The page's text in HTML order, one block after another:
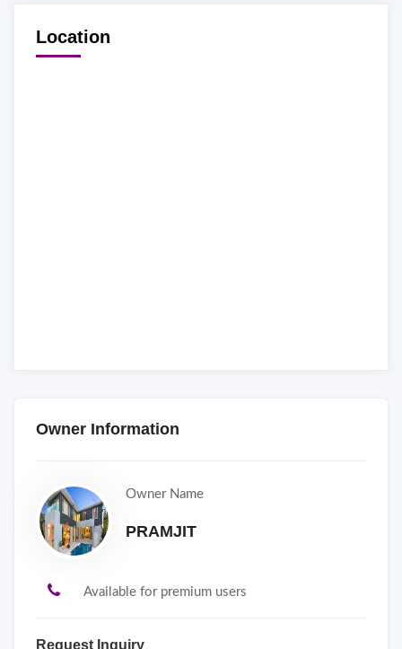
Location
Owner Information
Owner Name
PRAMJIT
Available for premium users
Request Inquiry